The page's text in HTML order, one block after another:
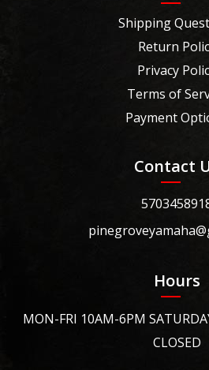
Shipping
Return
Privacy
Terms of
Payment
Contact
Hours
MON-FRI 10AM-6PM
CLOSED